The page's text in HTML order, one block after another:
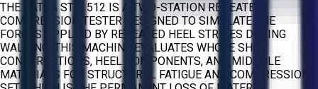
THE SATRA STM 512 IS A TWO-STATION REPEATED
COMPRESSION TESTER DESIGNED TO SIMULATE THE
FORCES APPLIED BY REPEATED HEEL STRIKES DURING
WALKING. THIS MACHINE EVALUATES WHOLE SHOE
CONSTRUCTIONS, HEEL COMPONENTS, AND MIDSOLE
MATERIALS FOR STRUCTURAL FATIGUE AND COMPRESSION